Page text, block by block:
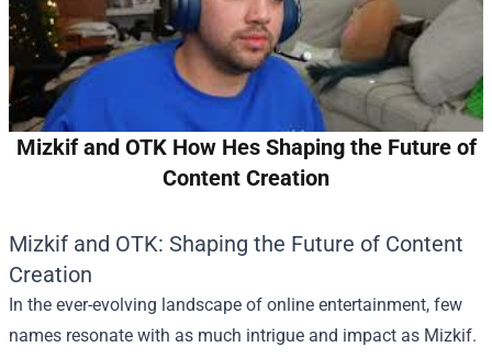
Mizkif and OTK How Hes Shaping the Future of
Content Creation
Mizkif and OTK: Shaping the Future of Content
Creation
In the ever-evolving landscape of online entertainment, few
names resonate with as much intrigue and impact as Mizkif.